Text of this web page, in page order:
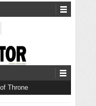
Throne